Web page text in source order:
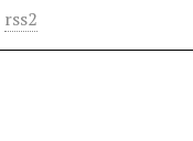
rss2